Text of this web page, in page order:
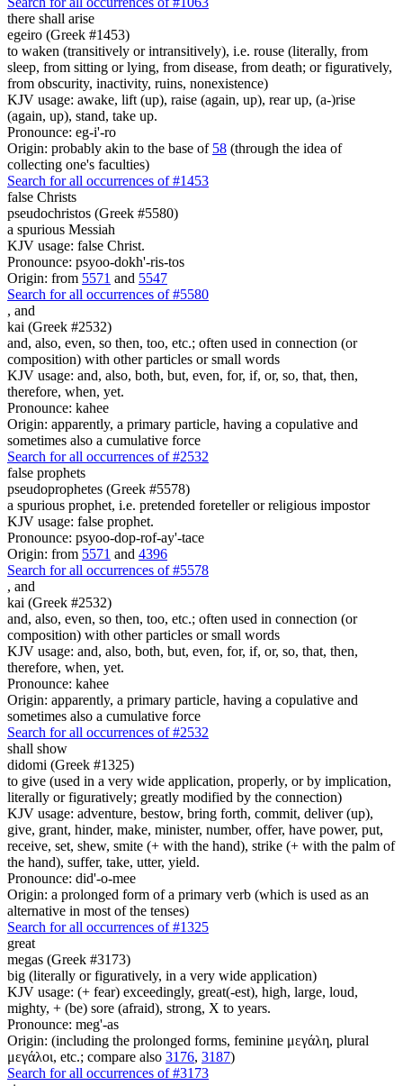
there shall arise
egeiro (Greek #1453)
to waken (transitively or intransitively), i.e. rouse (literally, from
sleep, from sitting or lying, from disease, from death; or figuratively,
from obscurity, inactivity, ruins, nonexistence)
KJV usage: awake, lift (up), raise (again, up), rear up, (a-)rise
(again, up), stand, take up.
Pronounce: eg-i'-ro
Origin: probably akin to the base of 58 (through the idea of
collecting one's faculties)
Search for all occurrences of #1453
false Christs
pseudochristos (Greek #5580)
a spurious Messiah
KJV usage: false Christ.
Pronounce: psyoo-dokh'-ris-tos
Origin: from 5571 and 5547
Search for all occurrences of #5580
, and
kai (Greek #2532)
and, also, even, so then, too, etc.; often used in connection (or
composition) with other particles or small words
KJV usage: and, also, both, but, even, for, if, or, so, that, then,
therefore, when, yet.
Pronounce: kahee
Origin: apparently, a primary particle, having a copulative and
sometimes also a cumulative force
Search for all occurrences of #2532
false prophets
pseudoprophetes (Greek #5578)
a spurious prophet, i.e. pretended foreteller or religious impostor
KJV usage: false prophet.
Pronounce: psyoo-dop-rof-ay'-tace
Origin: from 5571 and 4396
Search for all occurrences of #5578
, and
kai (Greek #2532)
and, also, even, so then, too, etc.; often used in connection (or
composition) with other particles or small words
KJV usage: and, also, both, but, even, for, if, or, so, that, then,
therefore, when, yet.
Pronounce: kahee
Origin: apparently, a primary particle, having a copulative and
sometimes also a cumulative force
Search for all occurrences of #2532
shall show
didomi (Greek #1325)
to give (used in a very wide application, properly, or by implication,
literally or figuratively; greatly modified by the connection)
KJV usage: adventure, bestow, bring forth, commit, deliver (up),
give, grant, hinder, make, minister, number, offer, have power, put,
receive, set, shew, smite (+ with the hand), strike (+ with the palm of
the hand), suffer, take, utter, yield.
Pronounce: did'-o-mee
Origin: a prolonged form of a primary verb (which is used as an
alternative in most of the tenses)
Search for all occurrences of #1325
great
megas (Greek #3173)
big (literally or figuratively, in a very wide application)
KJV usage: (+ fear) exceedingly, great(-est), high, large, loud,
mighty, + (be) sore (afraid), strong, X to years.
Pronounce: meg'-as
Origin: (including the prolonged forms, feminine μεγάλη, plural
μεγάλοι, etc.; compare also 3176, 3187)
Search for all occurrences of #3173